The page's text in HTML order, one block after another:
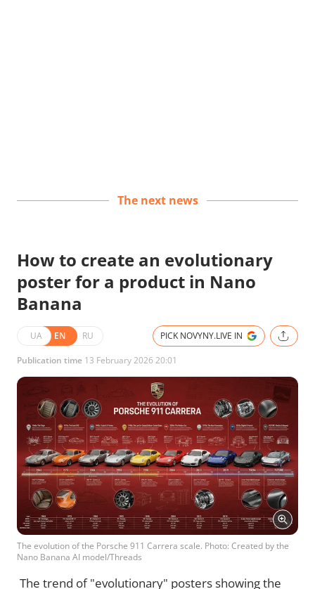
The next news
How to create an evolutionary
poster for a product in Nano
Banana
UA EN RU PICK NOVYNY.LIVE IN
Publication time 13 February 2026 20:01
The evolution of the Porsche 911 Carrera scale. Photo: Created by the
Nano Banana AI model/Threads
The trend of "evolutionary" posters showing the